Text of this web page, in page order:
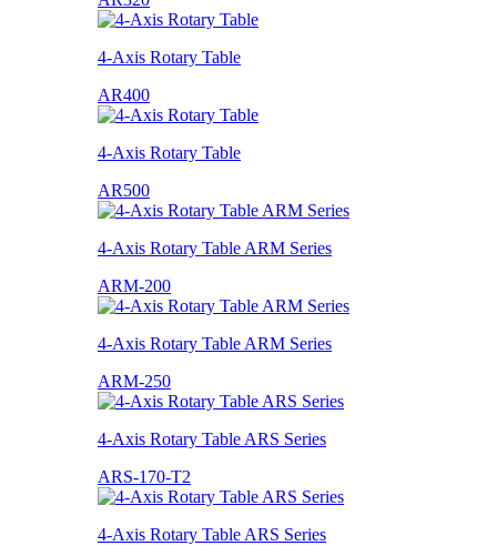
4-Axis Rotary Table
AR400
4-Axis Rotary Table
AR500
4-Axis Rotary Table ARM Series
ARM-200
4-Axis Rotary Table ARM Series
ARM-250
4-Axis Rotary Table ARS Series
ARS-170-T2
4-Axis Rotary Table ARS Series